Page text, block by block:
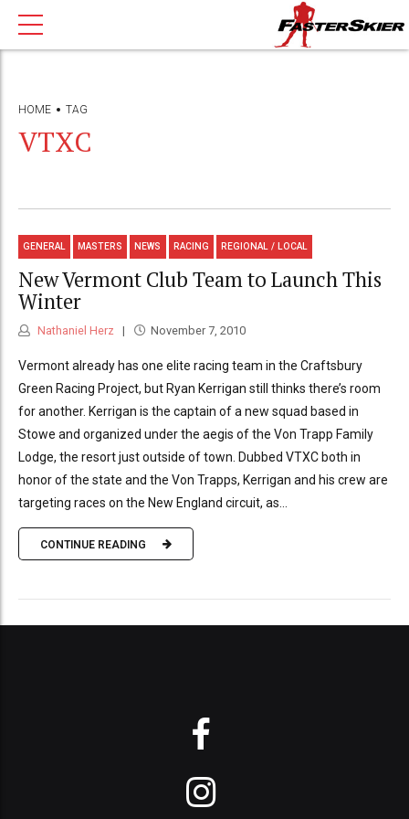
HOME TAG
VTXC
GENERAL MASTERS NEWS RACING REGIONAL / LOCAL
New Vermont Club Team to Launch This
Winter
Nathaniel Herz November 7, 2010
Vermont already has one elite racing team in the Craftsbury
Green Racing Project, but Ryan Kerrigan still thinks there’s room
for another. Kerrigan is the captain of a new squad based in
Stowe and organized under the aegis of the Von Trapp Family
Lodge, the resort just outside of town. Dubbed VTXC both in
honor of the state and the Von Trapps, Kerrigan and his crew are
targeting races on the New England circuit, as...
CONTINUE READING